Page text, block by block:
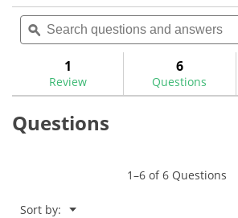
review
of
Read
for
will
navigate
reviews.
Search
questions
and
ϙ
1
Review
6
Questions
Questions
1–6 of 6 Questions
Sort by: ▼
Menu